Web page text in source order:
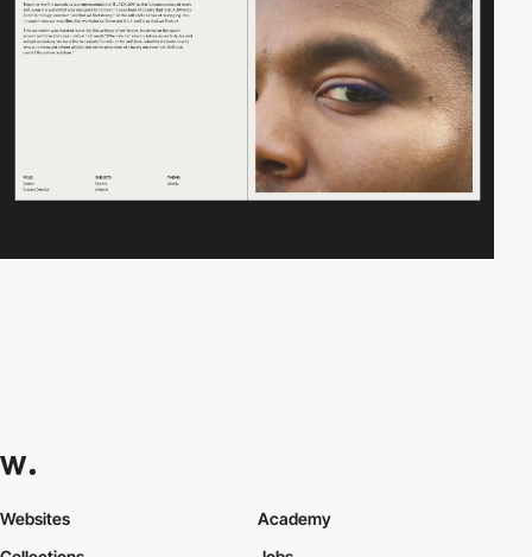
Websites
Academy